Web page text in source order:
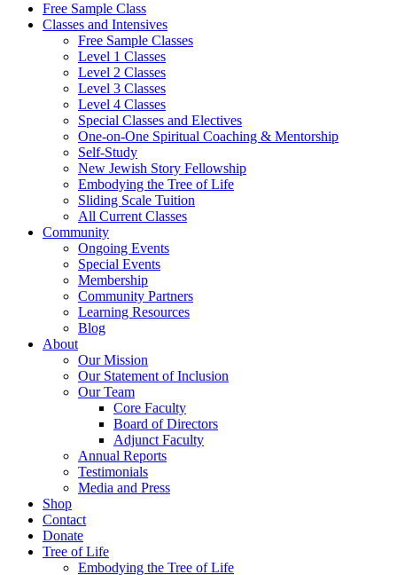
Free Sample Class
Classes and Intensives
Free Sample Classes
Level 1 Classes
Level 2 Classes
Level 3 Classes
Level 4 Classes
Special Classes and Electives
One-on-One Spiritual Coaching & Mentorship
Self-Study
New Jewish Story Fellowship
Embodying the Tree of Life
Sliding Scale Tuition
All Current Classes
Community
Ongoing Events
Special Events
Membership
Community Partners
Learning Resources
Blog
About
Our Mission
Our Statement of Inclusion
Our Team
Core Faculty
Board of Directors
Adjunct Faculty
Annual Reports
Testimonials
Media and Press
Shop
Contact
Donate
Tree of Life
Embodying the Tree of Life